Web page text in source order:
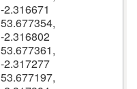
-2.316671
53.677354,
-2.316802
53.677361,
-2.317277
53.677197,